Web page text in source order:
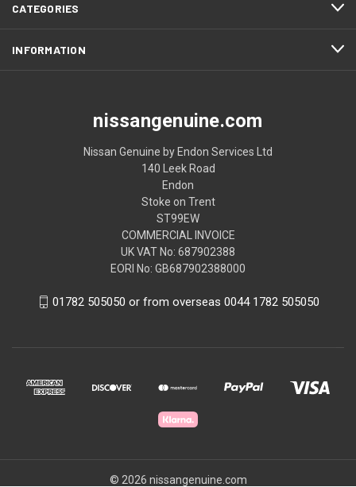
CATEGORIES
INFORMATION
nissangenuine.com
Nissan Genuine by Endon Services Ltd
140 Leek Road
Endon
Stoke on Trent
ST99EW
COMMERCIAL INVOICE
UK VAT No: 687902388
EORI No: GB687902388000
01782 505050 or from overseas 0044 1782 505050
© 2026 nissangenuine.com